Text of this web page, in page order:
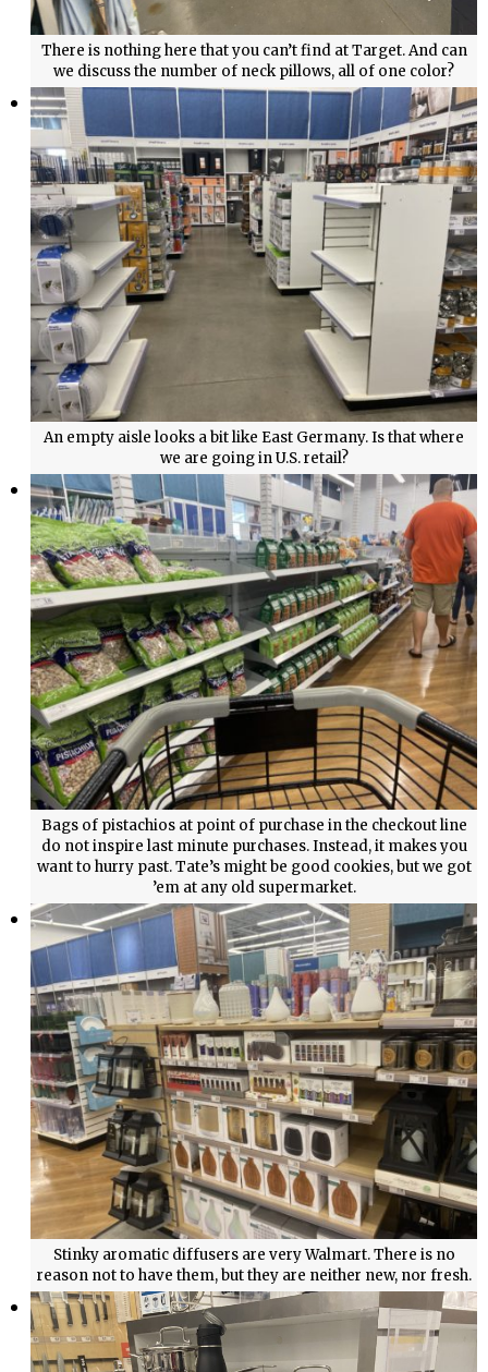
There is nothing here that you can’t find at Target. And can
we discuss the number of neck pillows, all of one color?
An empty aisle looks a bit like East Germany. Is that where
we are going in U.S. retail?
Bags of pistachios at point of purchase in the checkout line
do not inspire last minute purchases. Instead, it makes you
want to hurry past. Tate’s might be good cookies, but we got
’em at any old supermarket.
Stinky aromatic diffusers are very Walmart. There is no
reason not to have them, but they are neither new, nor fresh.